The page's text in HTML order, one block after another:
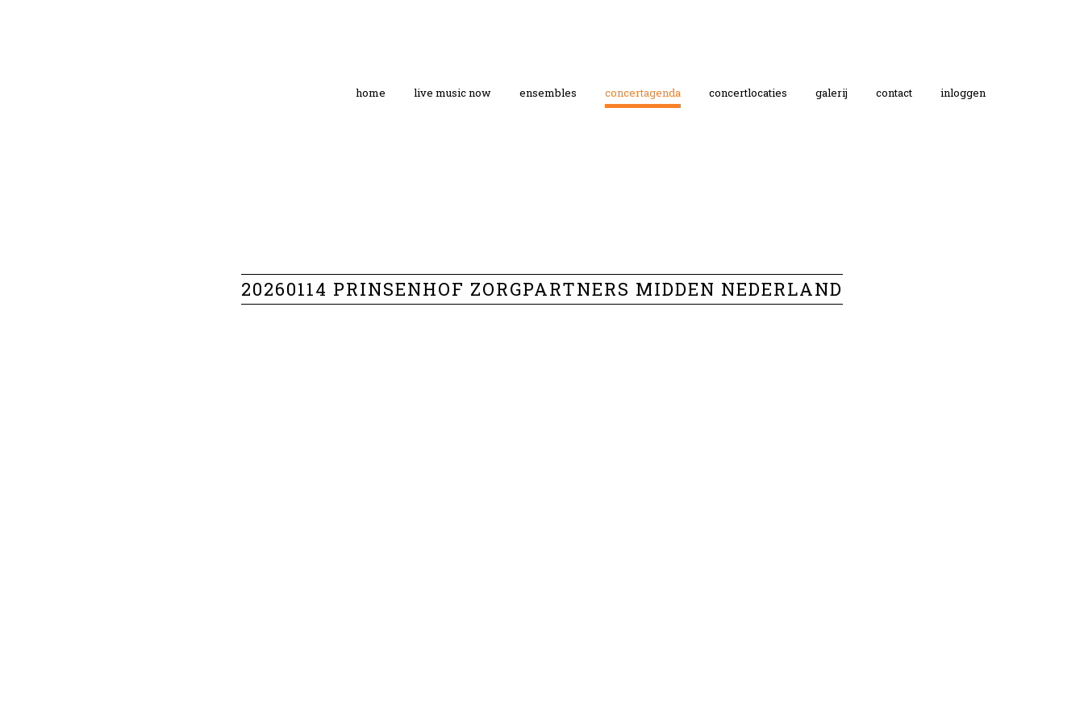
home live music now ensembles concertagenda concertlocaties galerij contact inloggen
20260114 PRINSENHOF ZORGPARTNERS MIDDEN NEDERLAND